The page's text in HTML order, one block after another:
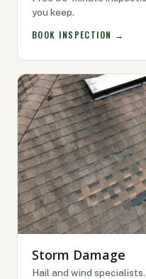
you keep.
BOOK INSPECTION →
Storm Damage
Hail and wind